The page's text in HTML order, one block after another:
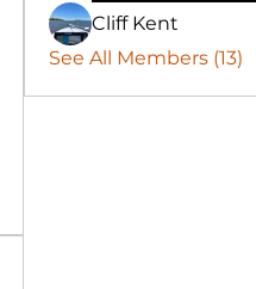
Cliff Kent
See All Members (13)